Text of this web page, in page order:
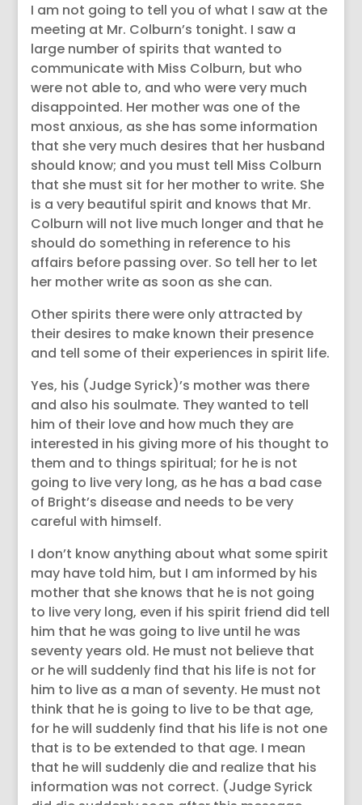
I am not going to tell you of what I saw at the
meeting at Mr. Colburn’s tonight. I saw a
large number of spirits that wanted to
communicate with Miss Colburn, but who
were not able to, and who were very much
disappointed. Her mother was one of the
most anxious, as she has some information
that she very much desires that her husband
should know; and you must tell Miss Colburn
that she must sit for her mother to write. She
is a very beautiful spirit and knows that Mr.
Colburn will not live much longer and that he
should do something in reference to his
affairs before passing over. So tell her to let
her mother write as soon as she can.
Other spirits there were only attracted by
their desires to make known their presence
and tell some of their experiences in spirit life.
Yes, his (Judge Syrick)’s mother was there
and also his soulmate. They wanted to tell
him of their love and how much they are
interested in his giving more of his thought to
them and to things spiritual; for he is not
going to live very long, as he has a bad case
of Bright’s disease and needs to be very
careful with himself.
I don’t know anything about what some spirit
may have told him, but I am informed by his
mother that she knows that he is not going
to live very long, even if his spirit friend did tell
him that he was going to live until he was
seventy years old. He must not believe that
or he will suddenly find that his life is not for
him to live as a man of seventy. He must not
think that he is going to live to be that age,
for he will suddenly find that his life is not one
that is to be extended to that age. I mean
that he will suddenly die and realize that his
information was not correct. (Judge Syrick